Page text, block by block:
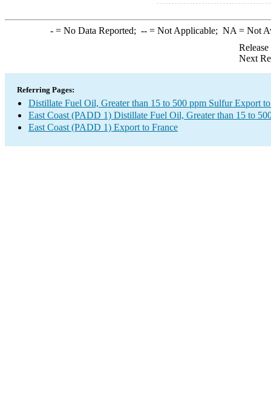
-= No Data Reported; --= Not Applicable; NA = Not
Next
Referring Pages:
Distillate Fuel Oil, Greater than 15 to 500 ppm Sulfur Export
East Coast (PADD 1) Distillate Fuel Oil, Greater than 15 to
East Coast (PADD 1) Export to France